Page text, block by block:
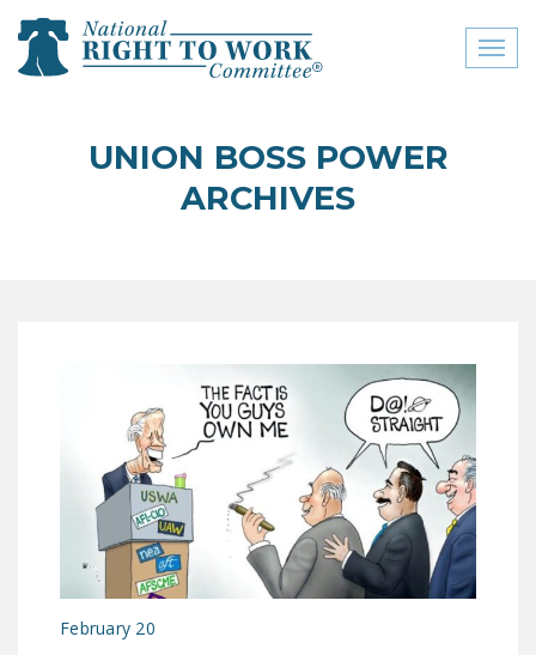
close menu
ABOUT
RIGHT TO WORK
COMMITTEE
CONTACT US
SIGN OUR PETITION!
LEGISLATION
FEDERAL
UNION BOSS POWER
ARCHIVES
February 20